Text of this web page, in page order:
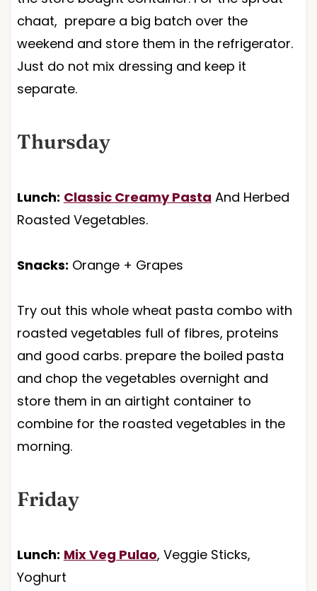
chaat, prepare a big batch over the
weekend and store them in the refrigerator.
Just do not mix dressing and keep it
separate.
Thursday
Lunch: Classic Creamy Pasta And Herbed
Roasted Vegetables.
Snacks: Orange + Grapes
Try out this whole wheat pasta combo with
roasted vegetables full of fibres, proteins
and good carbs. prepare the boiled pasta
and chop the vegetables overnight and
store them in an airtight container to
combine for the roasted vegetables in the
morning.
Friday
Lunch: Mix Veg Pulao, Veggie Sticks,
Yoghurt